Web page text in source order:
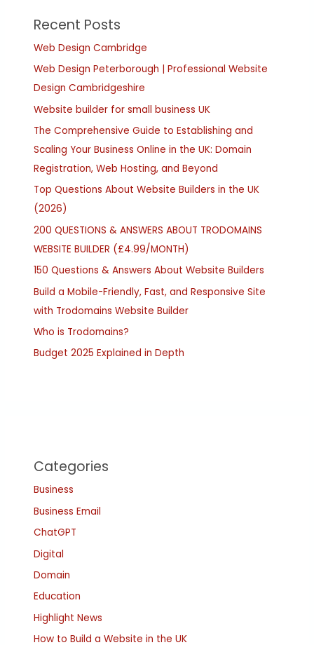
Recent Posts
Web Design Cambridge
Web Design Peterborough | Professional Website
Design Cambridgeshire
Website builder for small business UK
The Comprehensive Guide to Establishing and
Scaling Your Business Online in the UK: Domain
Registration, Web Hosting, and Beyond
Top Questions About Website Builders in the UK
(2026)
200 QUESTIONS & ANSWERS ABOUT TRODOMAINS
WEBSITE BUILDER (£4.99/MONTH)
150 Questions & Answers About Website Builders
Build a Mobile-Friendly, Fast, and Responsive Site
with Trodomains Website Builder
Who is Trodomains?
Budget 2025 Explained in Depth
Categories
Business
Business Email
ChatGPT
Digital
Domain
Education
Highlight News
How to Build a Website in the UK